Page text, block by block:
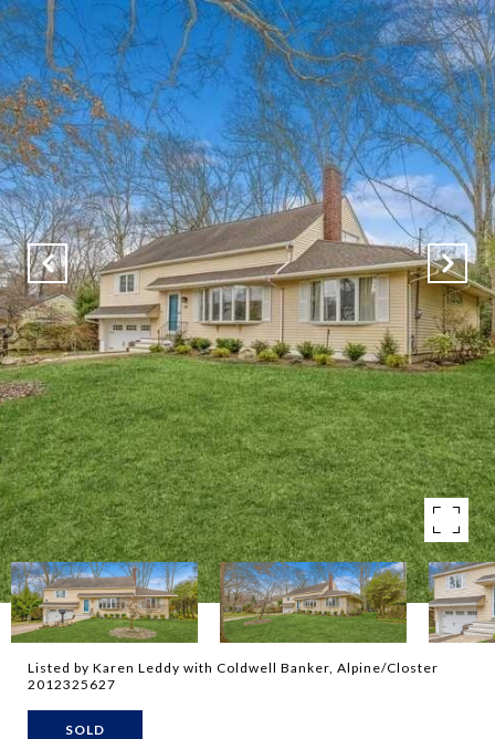
Listed by Karen Leddy with Coldwell Banker, Alpine/Closter
2012325627
SOLD